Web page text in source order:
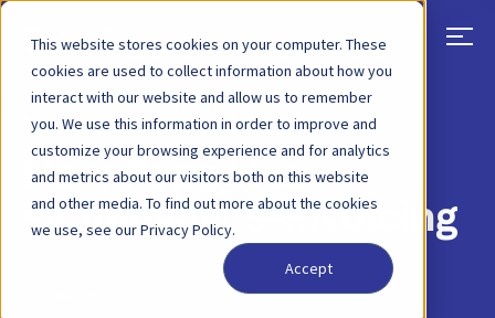
This website stores cookies on your computer. These
cookies are used to collect information about how you
interact with our website and allow us to remember
you. We use this information in order to improve and
customize your browsing experience and for analytics
and metrics about our visitors both on this website
and other media. To find out more about the cookies
we use, see our Privacy Policy.
Accept
BACK BLOG POST 18 JAN, 2021
How Peppol is
simplifying e-invoicing